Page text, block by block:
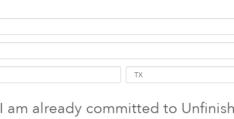
I am already committed to